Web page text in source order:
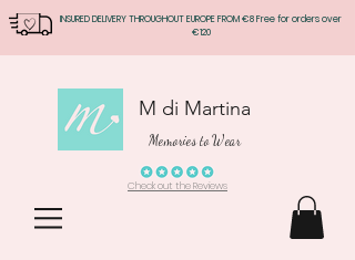
INSURED DELIVERY THROUGHOUT EUROPE FROM €8 Free for orders over
€120
M di Martina
Memories to Wear
Check out the Reviews